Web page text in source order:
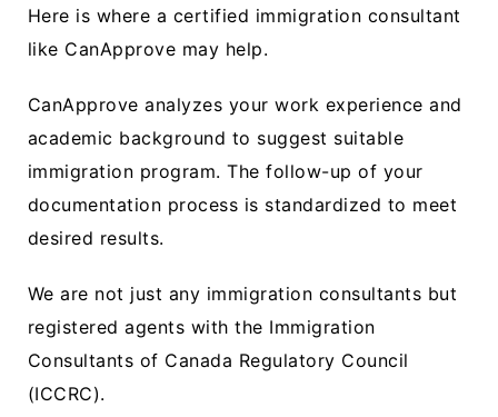
Here is where a certified immigration consultant
like CanApprove may help.
CanApprove analyzes your work experience and
academic background to suggest suitable
immigration program. The follow-up of your
documentation process is standardized to meet
desired results.
We are not just any immigration consultants but
registered agents with the Immigration
Consultants of Canada Regulatory Council
(ICCRC).